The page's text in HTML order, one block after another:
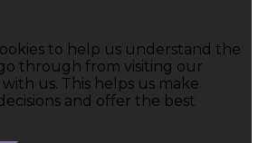
to help us understand the
through from visiting our
us. This helps us make
and offer the best